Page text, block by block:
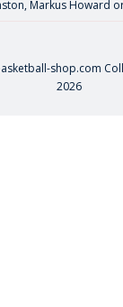
, Markus Howard
shop.com
2026